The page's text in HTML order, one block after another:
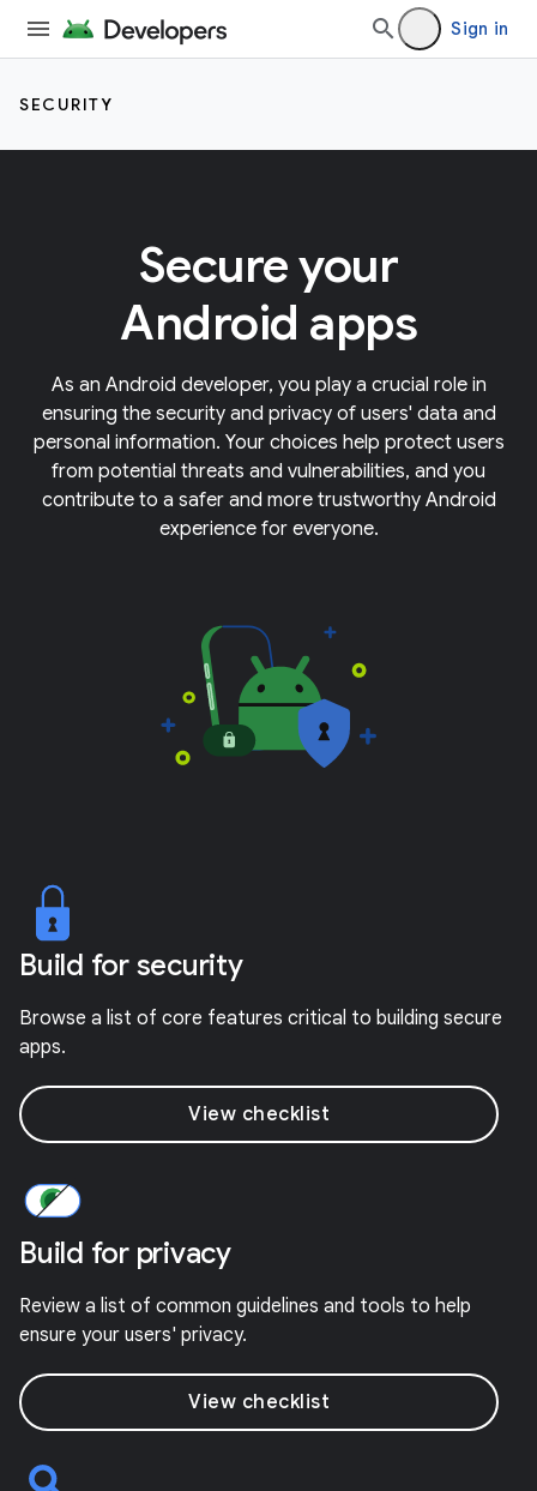
Sign in
SECURITY
Secure your
Android apps
As an Android developer, you play a crucial role in
ensuring the security and privacy of users' data and
personal information. Your choices help protect users
from potential threats and vulnerabilities, and you
contribute to a safer and more trustworthy Android
experience for everyone.
Build for security
Browse a list of core features critical to building secure
apps.
View checklist
Build for privacy
Review a list of common guidelines and tools to help
ensure your users' privacy.
View checklist